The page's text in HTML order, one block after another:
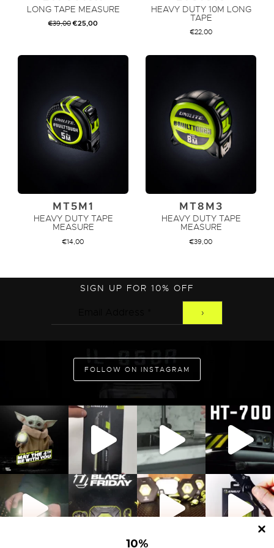
LONG TAPE MEASURE
€39,00 ORIGINAL
PRICE
€25,00PRICE
HEAVY DUTY 10M LONG
TAPE
€22,00
MT5M1
HEAVY DUTY TAPE
MEASURE
€14,00
ADD TO CART
MT8M3
HEAVY DUTY TAPE
MEASURE
€39,00
SIGN UP FOR 10% OFF
FOLLOW ON INSTAGRAM
10%